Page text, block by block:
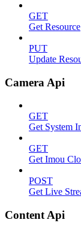
GET
Get Resource
PUT
Update
Camera Api
GET
Get System
GET
Get Imou
POST
Get Live
Content Api